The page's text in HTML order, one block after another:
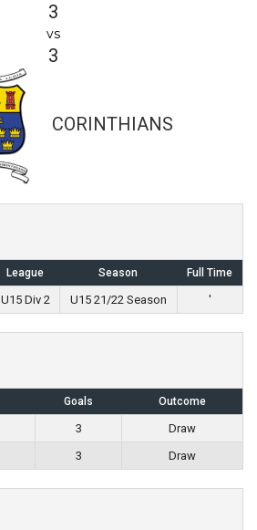
3
vs
3
CORINTHIANS
League Season Full Time
U15 Div 2 U15 21/22 Season '
Goals Outcome
3
Draw
3 Draw